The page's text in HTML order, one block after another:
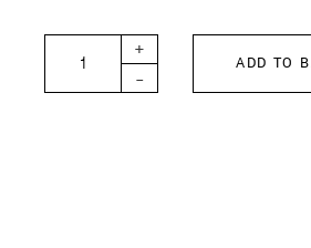
DD KIDS Stretchy Chino
-
+
ADD TO